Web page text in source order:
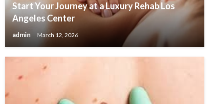
Start Your Journey at a Luxury Rehab Los
Angeles Center
admin March 12, 2026